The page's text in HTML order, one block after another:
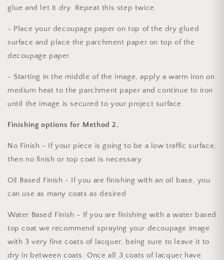
glue and let it dry. Repeat this step twice.
- Place your decoupage paper on top of the dry glued
surface and place the parchment paper on top of the
decoupage paper.
- Starting in the middle of the image, apply a warm iron on
medium heat to the parchment paper and continue to iron
until the image is secured to your project surface.
Finishing options for Method 2.
No Finish - If your piece is going to be a low traffic surface,
then no finish or top coat is necessary
Oil Based Finish - If you are finishing with an oil base, you
can use as many coats as desired
Water Based Finish - If you are finishing with a water based
top coat we recommend spraying your decoupage image
with 3 very fine coats of lacquer, being sure to leave it to
dry in between coats. Once all 3 coats of lacquer have